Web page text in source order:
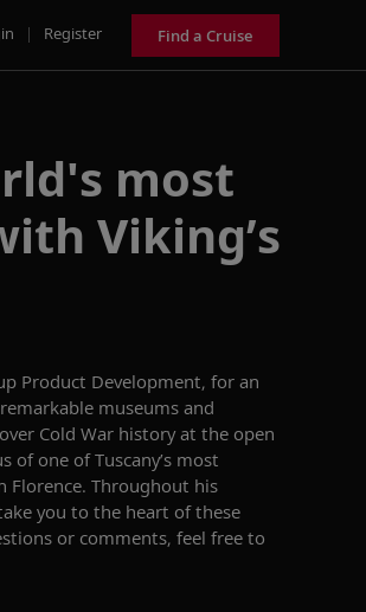
| Register Find a Cruise
most
Viking’s
Product Development, for an
museums and
Cold War historyat the open
of one ofTuscany’s most
Florence. Throughout his
you to the heart of these
or comments, feel free to